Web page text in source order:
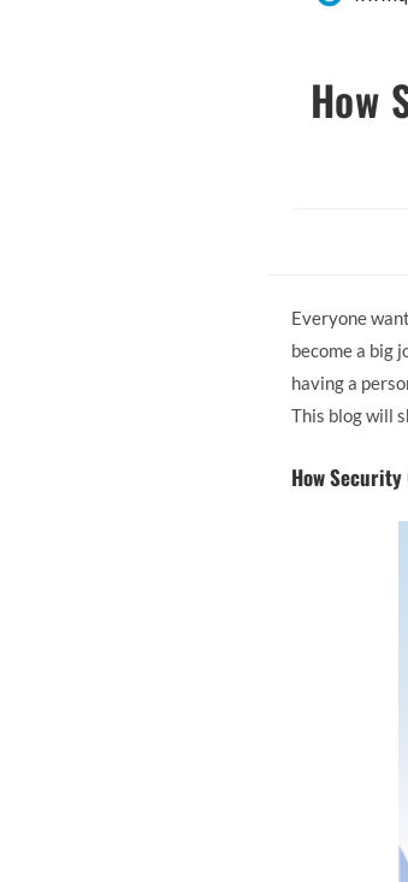
How
Everyone
become a big
having a
This blog will
How